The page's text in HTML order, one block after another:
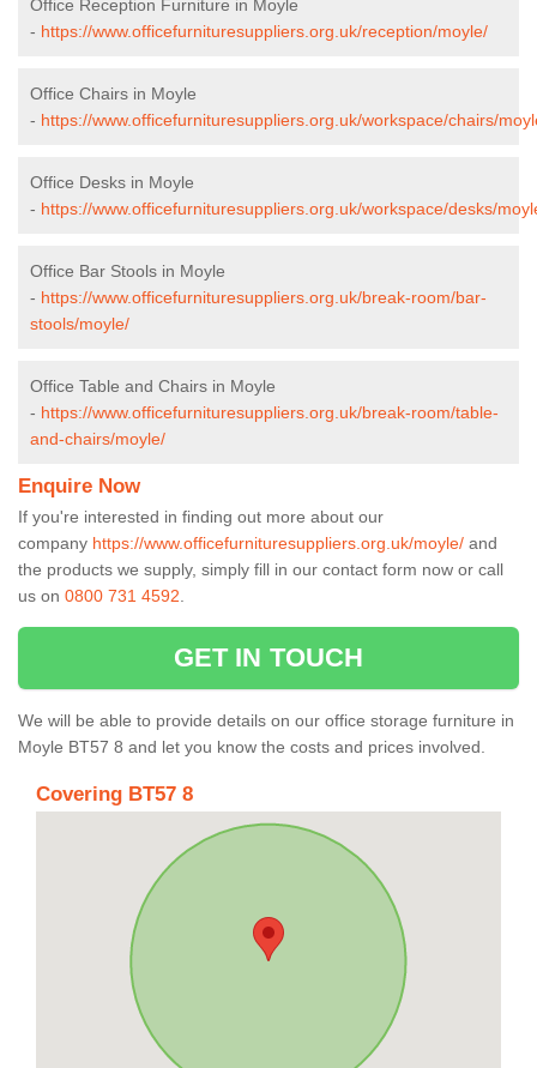
Office Reception Furniture in Moyle
- https://www.officefurnituresuppliers.org.uk/reception/moyle/
Office Chairs in Moyle
- https://www.officefurnituresuppliers.org.uk/workspace/chairs/
Office Desks in Moyle
- https://www.officefurnituresuppliers.org.uk/workspace/desks/
Office Bar Stools in Moyle
- https://www.officefurnituresuppliers.org.uk/break-room/bar-
stools/moyle/
Office Table and Chairs in Moyle
- https://www.officefurnituresuppliers.org.uk/break-room/table-
and-chairs/moyle/
Enquire Now
If you're interested in finding out more about our
company https://www.officefurnituresuppliers.org.uk/moyle/ and
the products we supply, simply fill in our contact form now or call
us on 0800 731 4592
GET IN TOUCH
We will be able to provide details on our office storage furniture in
Moyle BT57 8 and let you know the costs and prices involved.
Covering BT57 8